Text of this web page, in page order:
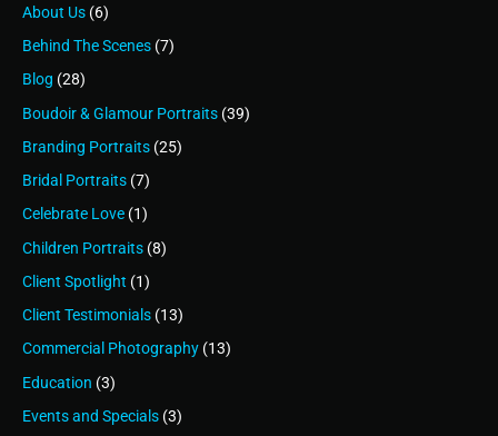
About Us (6)
Behind The Scenes (7)
Blog (28)
Boudoir & Glamour Portraits (39)
Branding Portraits (25)
Bridal Portraits (7)
Celebrate Love (1)
Children Portraits (8)
Client Spotlight (1)
Client Testimonials (13)
Commercial Photography (13)
Education (3)
Events and Specials (3)